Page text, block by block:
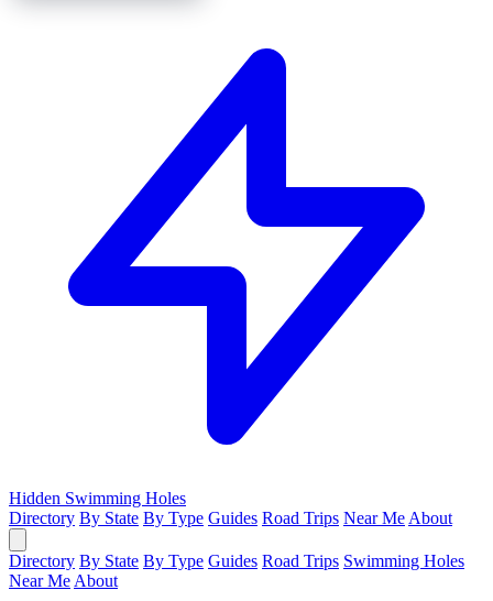
Hidden Swimming Holes
Directory By State By Type Guides Road Trips Near Me About
Directory By State By Type Guides Road Trips Swimming Holes
Near Me About